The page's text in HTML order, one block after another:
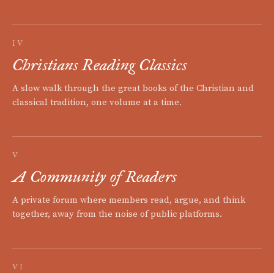
IV
Christians Reading Classics
A slow walk through the great books of the Christian and
classical tradition, one volume at a time.
V
A Community of Readers
A private forum where members read, argue, and think
together, away from the noise of public platforms.
VI